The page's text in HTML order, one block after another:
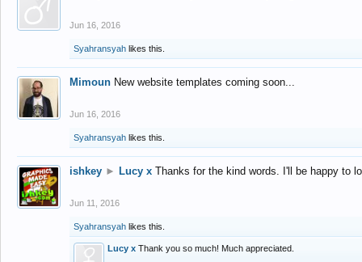
Jun 16, 2016
Syahransyah likes this.
Mimoun New website templates coming soon...
Jun 16, 2016
Syahransyah likes this.
ishkey ► Lucy x Thanks for the kind words. I'll be happy to
Jun 11, 2016
Syahransyah likes this.
Lucy x Thank you so much! Much appreciated.